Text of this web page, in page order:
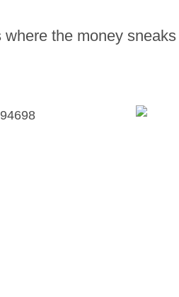
where the money